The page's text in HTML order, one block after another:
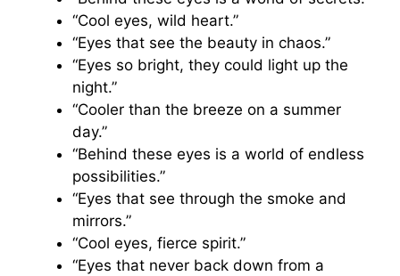
“Cool eyes, wild heart.”
“Eyes that see the beauty in chaos.”
“Eyes so bright, they could light up the
night.”
“Cooler than the breeze on a summer
day.”
“Behind these eyes is a world of endless
possibilities.”
“Eyes that see through the smoke and
mirrors.”
“Cool eyes, fierce spirit.”
“Eyes that never back down from a